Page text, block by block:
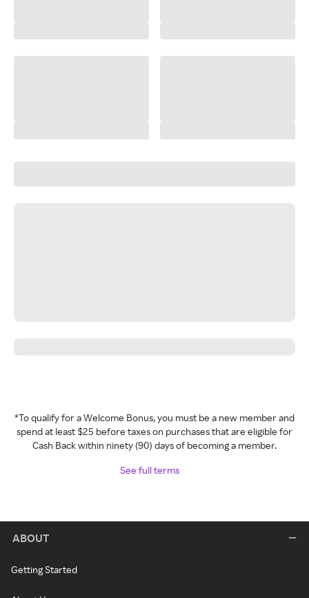
*To qualify for a Welcome Bonus, you must be a new member and
spend at least $25 before taxes on purchases that are eligible for
Cash Back within ninety (90) days of becoming a member.
See full terms
ABOUT
Getting Started